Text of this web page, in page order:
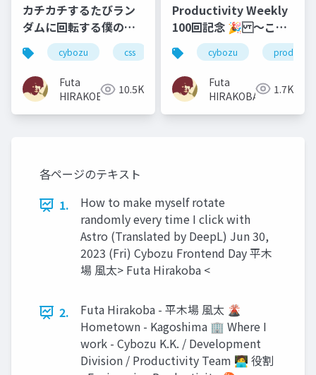
カチカチするたびラン
ダムに回転する僕の作
り方 with Astro
cybozu css javascript react
Futa
HIRAKOBA
10.5K
Productivity Weekly
100回記念 🎉 〜この2
年のふりかえりとか
色々〜
cybozu
Futa
HIRAKOBA
1.7K
各ページのテキスト
1.
How to make myself rotate
randomly every time I click with
Astro (Translated by DeepL) Jun 30,
2023 (Fri) Cybozu Frontend Day 平木
場 風太> Futa Hirakoba <
2.
Futa Hirakoba - 平木場 風太 🌋
Hometown - Kagoshima 🏢 Where I
work - Cybozu K.K. / Development
Division / Productivity Team 🧑‍💻 役割